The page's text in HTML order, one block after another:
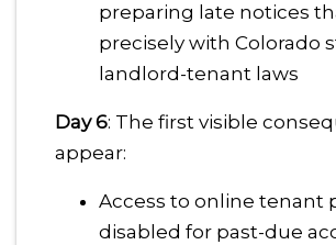
preparing late notices
precisely with Colorado
landlord-tenant laws
Day 6: The first visible
appear:
Access to online tenant
disabled for past-due